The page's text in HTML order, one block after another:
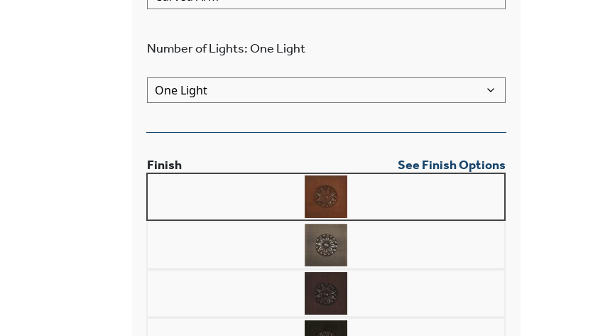
Number of Lights: One Light
Finish See Finish Options